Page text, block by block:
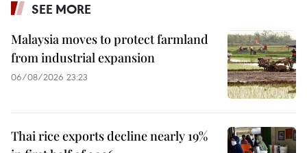
SEE MORE
Malaysia moves to protect farmland
from industrial expansion
06/08/2026 23:23
Thai rice exports decline nearly 19%